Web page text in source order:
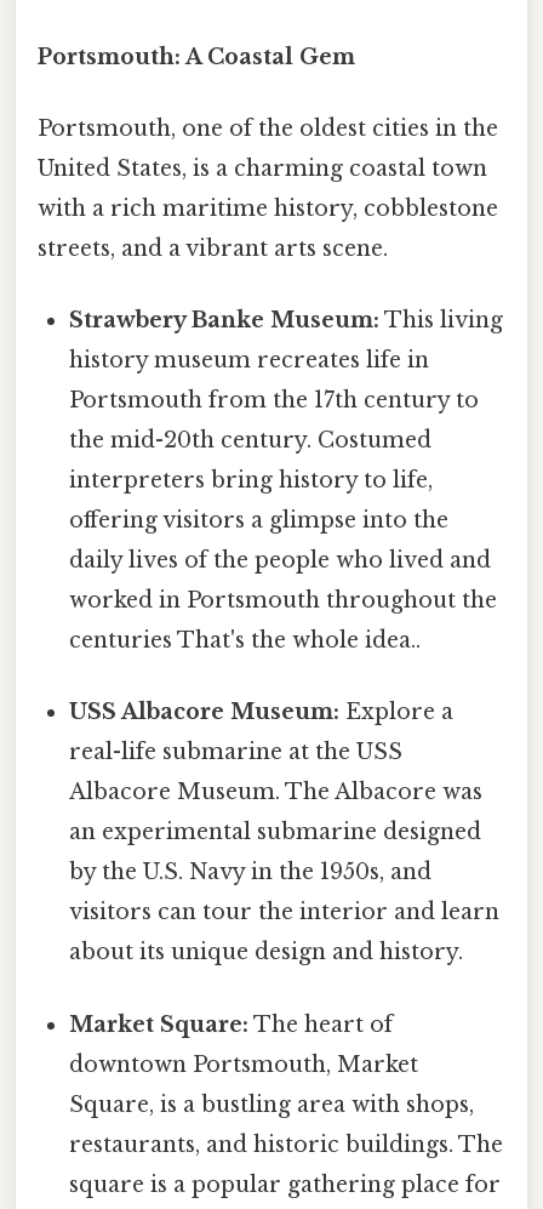
Portsmouth: A Coastal Gem
Portsmouth, one of the oldest cities in the
United States, is a charming coastal town
with a rich maritime history, cobblestone
streets, and a vibrant arts scene.
Strawbery Banke Museum: This living
history museum recreates life in
Portsmouth from the 17th century to
the mid-20th century. Costumed
interpreters bring history to life,
offering visitors a glimpse into the
daily lives of the people who lived and
worked in Portsmouth throughout the
centuries That's the whole idea..
USS Albacore Museum: Explore a
real-life submarine at the USS
Albacore Museum. The Albacore was
an experimental submarine designed
by the U.S. Navy in the 1950s, and
visitors can tour the interior and learn
about its unique design and history.
Market Square: The heart of
downtown Portsmouth, Market
Square, is a bustling area with shops,
restaurants, and historic buildings. The
square is a popular gathering place for